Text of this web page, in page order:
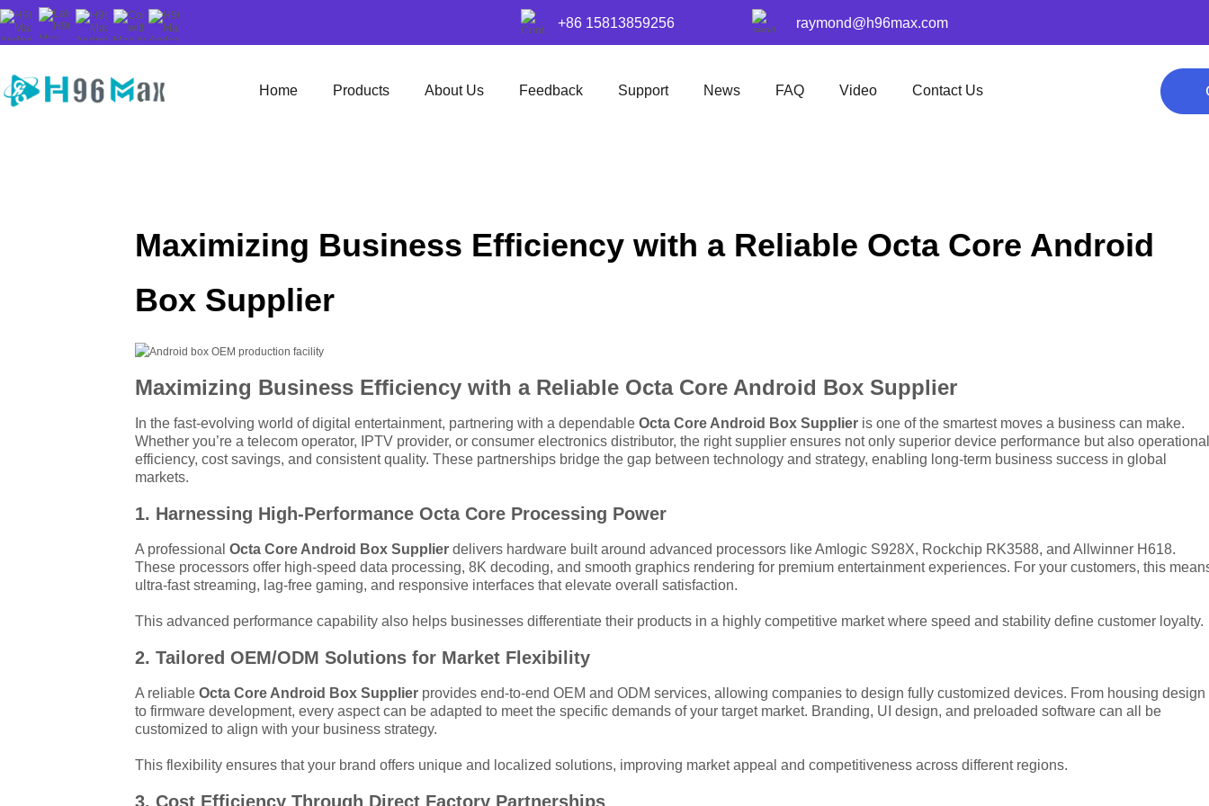
raymond@h96max.com
+86 15813859256
Home Products About Us Feedback Support News FAQ Video Contact Us
Maximizing Business Efficiency with a Reliable Octa Core Android
Box Supplier
Maximizing Business Efficiency with a Reliable Octa Core Android Box Supplier
In the fast-evolving world of digital entertainment, partnering with a dependable Octa Core Android Box Supplier is one of the smartest moves a business can make.
Whether you’re a telecom operator, IPTV provider, or consumer electronics distributor, the right supplier ensures not only superior device performance but also operational
efficiency, cost savings, and consistent quality. These partnerships bridge the gap between technology and strategy, enabling long-term business success in global
markets.
1. Harnessing High-Performance Octa Core Processing Power
A professional Octa Core Android Box Supplier delivers hardware built around advanced processors like Amlogic S928X, Rockchip RK3588, and Allwinner H618.
These processors offer high-speed data processing, 8K decoding, and smooth graphics rendering for premium entertainment experiences. For your customers, this
ultra-fast streaming, lag-free gaming, and responsive interfaces that elevate overall satisfaction.
This advanced performance capability also helps businesses differentiate their products in a highly competitive market where speed and stability define customer loyalty.
2. Tailored OEM/ODM Solutions for Market Flexibility
A reliable Octa Core Android Box Supplier provides end-to-end OEM and ODM services, allowing companies to design fully customized devices. From housing design
to firmware development, every aspect can be adapted to meet the specific demands of your target market. Branding, UI design, and preloaded software can all be
customized to align with your business strategy.
This flexibility ensures that your brand offers unique and localized solutions, improving market appeal and competitiveness across different regions.
3. Cost Efficiency Through Direct Factory Partnerships